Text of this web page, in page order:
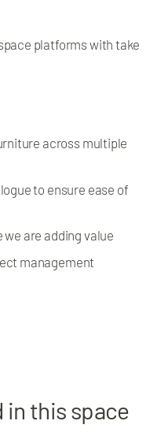
platforms with take
across multiple
to ensure ease of
are adding value
management
this space